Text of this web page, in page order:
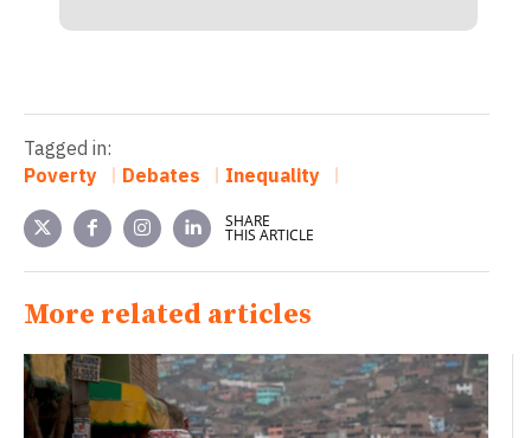
Tagged in:
Poverty
Debates Inequality
SHARE
THIS ARTICLE
More related articles